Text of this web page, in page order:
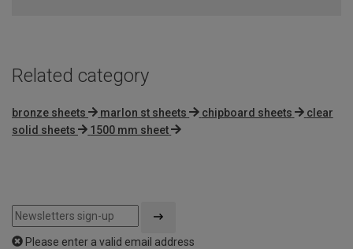
Related category
bronze sheets marlon st sheets chipboard sheets
clear
solid sheets
1500 mm sheet
Please enter a valid email address